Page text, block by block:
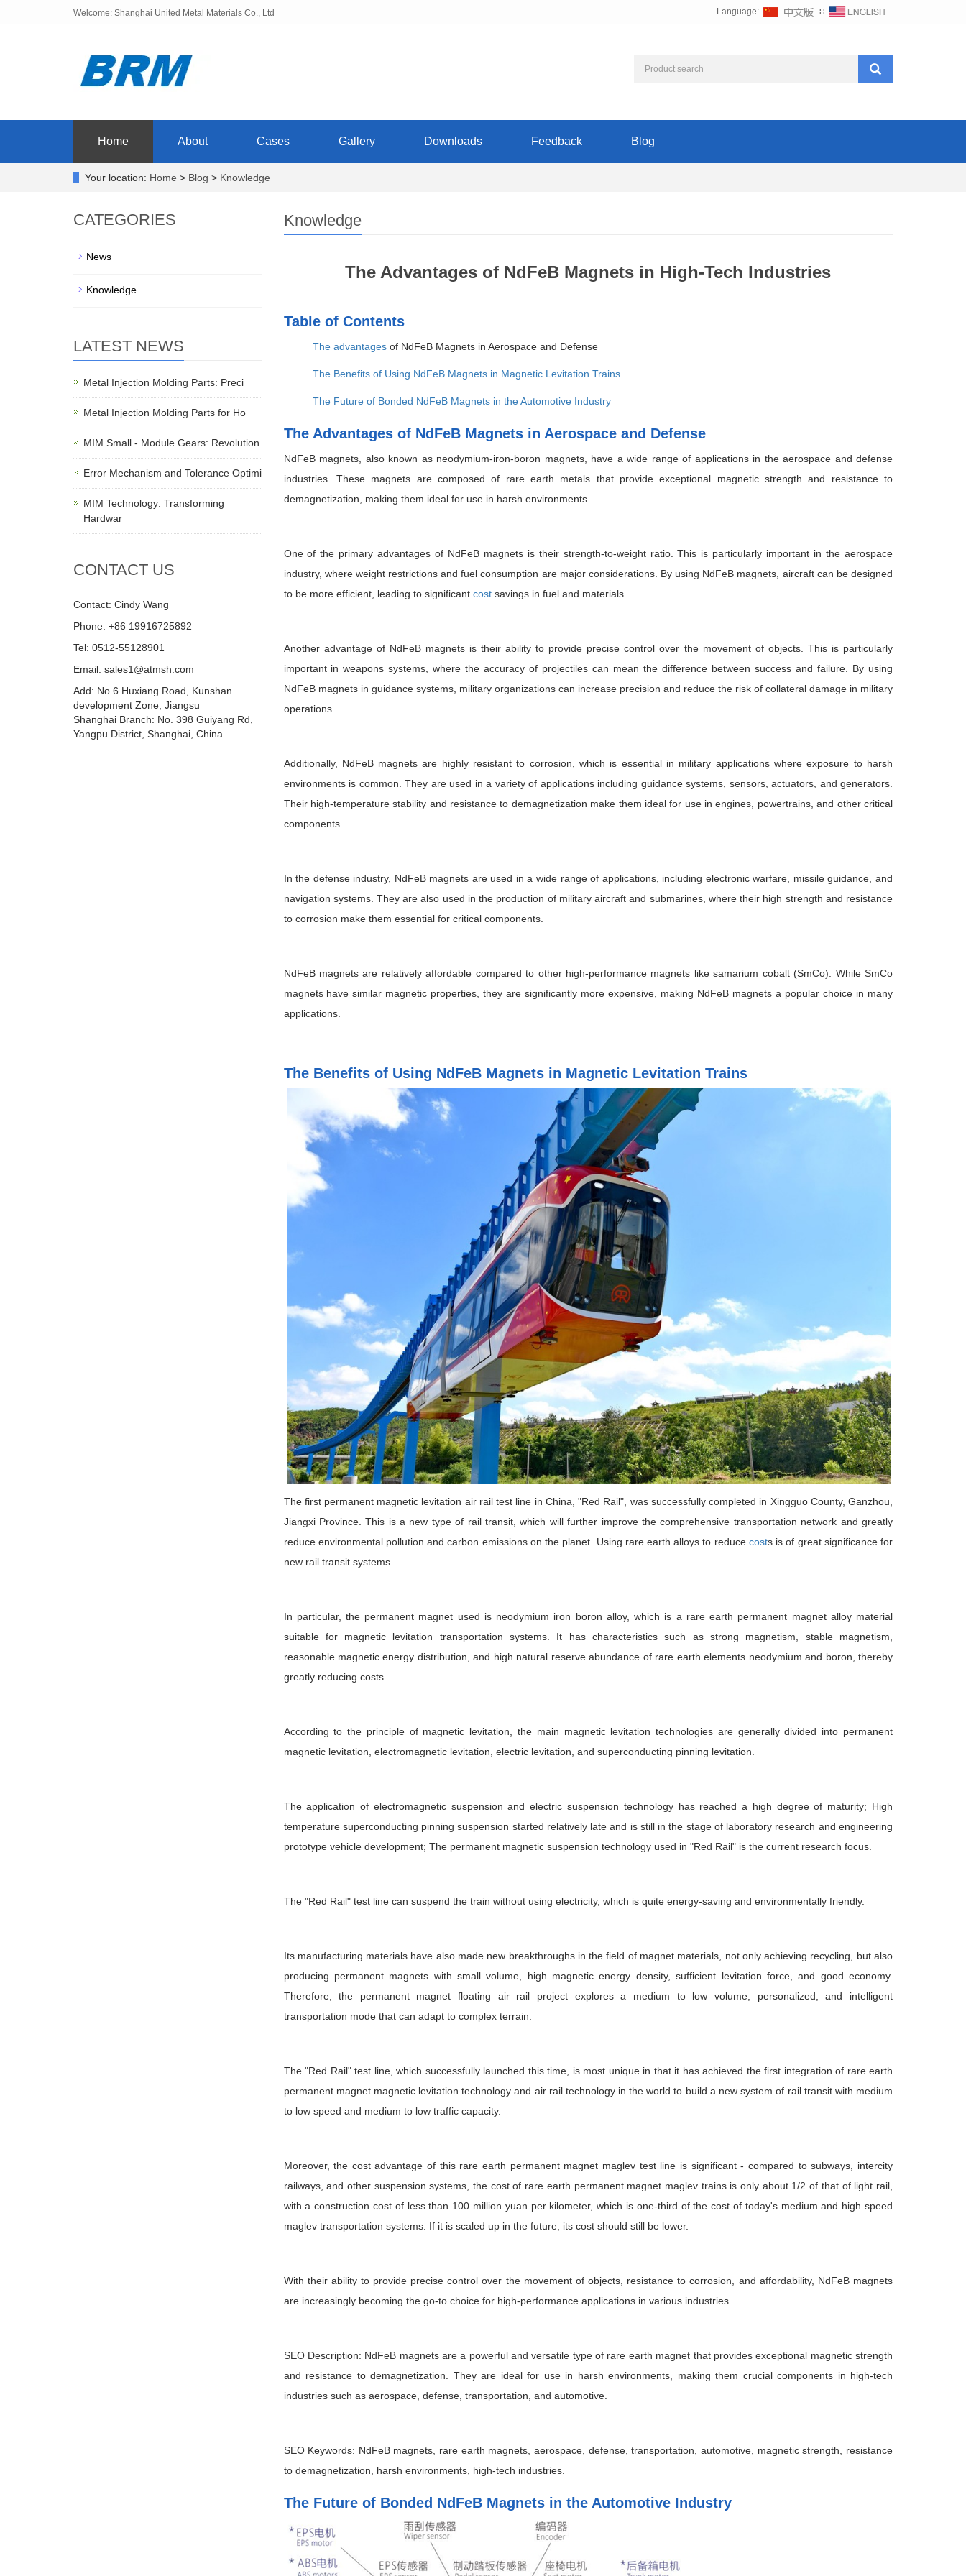
Welcome: Shanghai United Metal Materials Co., Ltd Language: ∷
Home About Cases Gallery Downloads Feedback Blog
Your location: Home > Blog > Knowledge
Knowledge
The Advantages of NdFeB Magnets in High-Tech Industries
Table of Contents
The advantagesof NdFeB Magnets in Aerospace and Defense
The Benefits of Using NdFeB Magnets in Magnetic Levitation Trains
The Future of Bonded NdFeB Magnets in the Automotive Industry
The Advantages of NdFeB Magnets in Aerospace and Defense
NdFeB magnets, also known as neodymium-iron-boron magnets, have a wide range of applications in the aerospace and defense
industries. These magnets are composed of rare earth metals that provide exceptional magnetic strength and resistance to
demagnetization, making them ideal for use in harsh environments.
One of the primary advantages of NdFeB magnets is their strength-to-weight ratio. This is particularly important in the aerospace
industry, where weight restrictions and fuel consumption are major considerations. By using NdFeB magnets, aircraft can be designed
to be more efficient, leading to significant costsavings in fuel and materials.
Another advantage of NdFeB magnets is their ability to provide precise control over the movement of objects. This is particularly
important in weapons systems, where the accuracy of projectiles can mean the difference between success and failure. By using
NdFeB magnets in guidance systems, military organizations can increase precision and reduce the risk of collateral damage in military
operations.
Additionally, NdFeB magnets are highly resistant to corrosion, which is essential in military applications where exposure to harsh
environments is common. They are used in a variety of applications including guidance systems, sensors, actuators, and generators.
Their high-temperature stability and resistance to demagnetization make them ideal for use in engines, powertrains, and other critical
components.
In the defense industry, NdFeB magnets are used in a wide range of applications, including electronic warfare, missile guidance, and
navigation systems. They are also used in the production of military aircraft and submarines, where their high strength and resistance
to corrosion make them essential for critical components.
NdFeB magnets are relatively affordable compared to other high-performance magnets like samarium cobalt (SmCo). While SmCo
magnets have similar magnetic properties, they are significantly more expensive, making NdFeB magnets a popular choice in many
applications.
The Benefits of Using NdFeB Magnets in Magnetic Levitation Trains
The first permanent magnetic levitation air rail test line in China, "Red Rail", was successfully completed in Xingguo County, Ganzhou,
Jiangxi Province. This is a new type of rail transit, which will further improve the comprehensive transportation network and greatly
reduce environmental pollution and carbon emissions on the planet. Using rare earth alloys to reduce costs is of great significance for
new rail transit systems
In particular, the permanent magnet used is neodymium iron boron alloy, which is a rare earth permanent magnet alloy material
suitable for magnetic levitation transportation systems. It has characteristics such as strong magnetism, stable magnetism,
reasonable magnetic energy distribution, and high natural reserve abundance of rare earth elements neodymium and boron, thereby
greatly reducing costs.
According to the principle of magnetic levitation, the main magnetic levitation technologies are generally divided into permanent
magnetic levitation, electromagnetic levitation, electric levitation, and superconducting pinning levitation.
The application of electromagnetic suspension and electric suspension technology has reached a high degree of maturity; High
temperature superconducting pinning suspension started relatively late and is still in the stage of laboratory research and engineering
prototype vehicle development; The permanent magnetic suspension technology used in "Red Rail" is the current research focus.
The "Red Rail" test line can suspend the train without using electricity, which is quite energy-saving and environmentally friendly.
Its manufacturing materials have also made new breakthroughs in the field of magnet materials, not only achieving recycling, but also
producing permanent magnets with small volume, high magnetic energy density, sufficient levitation force, and good economy.
Therefore, the permanent magnet floating air rail project explores a medium to low volume, personalized, and intelligent
transportation mode that can adapt to complex terrain.
The "Red Rail" test line, which successfully launched this time, is most unique in that it has achieved the first integration of rare earth
permanent magnet magnetic levitation technology and air rail technology in the world to build a new system of rail transit with medium
to low speed and medium to low traffic capacity.
Moreover, the cost advantage of this rare earth permanent magnet maglev test line is significant - compared to subways, intercity
railways, and other suspension systems, the cost of rare earth permanent magnet maglev trains is only about 1/2 of that of light rail,
with a construction cost of less than 100 million yuan per kilometer, which is one-third of the cost of today's medium and high speed
maglev transportation systems. If it is scaled up in the future, its cost should still be lower.
With their ability to provide precise control over the movement of objects, resistance to corrosion, and affordability, NdFeB magnets
are increasingly becoming the go-to choice for high-performance applications in various industries.
SEO Description: NdFeB magnets are a powerful and versatile type of rare earth magnet that provides exceptional magnetic strength
and resistance to demagnetization. They are ideal for use in harsh environments, making them crucial components in high-tech
industries such as aerospace, defense, transportation, and automotive.
SEO Keywords: NdFeB magnets, rare earth magnets, aerospace, defense, transportation, automotive, magnetic strength, resistance
to demagnetization, harsh environments, high-tech industries.
The Future of Bonded NdFeB Magnets in the Automotive Industry
CATEGORIES
News
Knowledge
LATEST NEWS
Metal Injection Molding Parts: Preci
Metal Injection Molding Parts for Ho
MIM Small - Module Gears: Revolution
Error Mechanism and Tolerance Optimi
MIM Technology: Transforming
Hardwar
CONTACT US
Contact: Cindy Wang
Phone: +86 19916725892
Tel: 0512-55128901
Email: sales1@atmsh.com
Add: No.6 Huxiang Road, Kunshan
development Zone, Jiangsu
Shanghai Branch: No. 398 Guiyang Rd,
Yangpu District, Shanghai, China